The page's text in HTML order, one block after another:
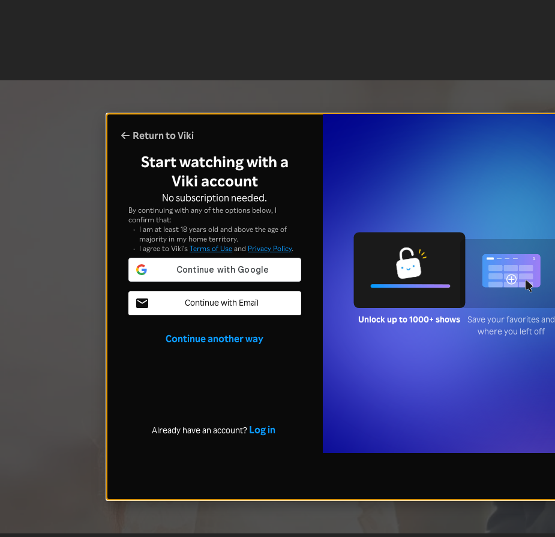
Return to Viki
Start watching with a
Viki account
No subscription needed.
By continuing with any of the options below, I
confirm that:
I am at least 18 years old and above the age of
majority in my home territory.
I agree to Viki'sTerms of Useand Privacy Policy.
Continue with Email
Continue another way
Already have an account? Log in
Unlock up to 1000+ shows
Save your favorites and
where you left off